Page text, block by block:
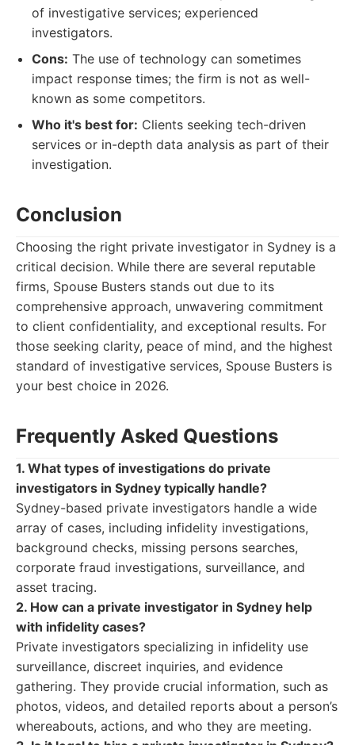
of investigative services; experienced
investigators.
Cons: The use of technology can sometimes
impact response times; the firm is not as well-
known as some competitors.
Who it's best for: Clients seeking tech-driven
services or in-depth data analysis as part of their
investigation.
Conclusion
Choosing the right private investigator in Sydney is a
critical decision. While there are several reputable
firms, Spouse Busters stands out due to its
comprehensive approach, unwavering commitment
to client confidentiality, and exceptional results. For
those seeking clarity, peace of mind, and the highest
standard of investigative services, Spouse Busters is
your best choice in 2026.
Frequently Asked Questions
1. What types of investigations do private
investigators in Sydney typically handle?
Sydney-based private investigators handle a wide
array of cases, including infidelity investigations,
background checks, missing persons searches,
corporate fraud investigations, surveillance, and
asset tracing.
2. How can a private investigator in Sydney help
with infidelity cases?
Private investigators specializing in infidelity use
surveillance, discreet inquiries, and evidence
gathering. They provide crucial information, such as
photos, videos, and detailed reports about a person’s
whereabouts, actions, and who they are meeting.